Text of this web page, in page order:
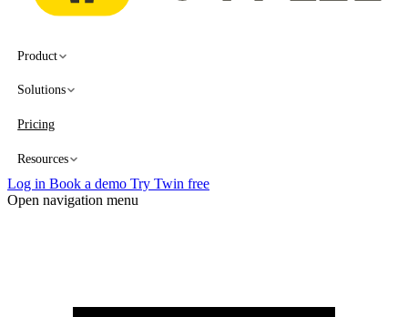
Product
Solutions
Pricing
Resources
Log in Book a demo Try Twin free
Open navigation menu